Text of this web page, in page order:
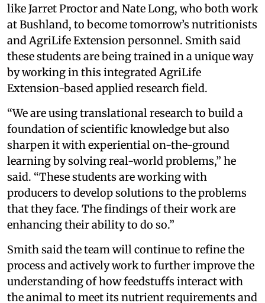
like Jarret Proctor and Nate Long, who both work
at Bushland, to become tomorrow’s nutritionists
and AgriLife Extension personnel. Smith said
these students are being trained in a unique way
by working in this integrated AgriLife
Extension-based applied research field.
“We are using translational research to build a
foundation of scientific knowledge but also
sharpen it with experiential on-the-ground
learning by solving real-world problems,” he
said. “These students are working with
producers to develop solutions to the problems
that they face. The findings of their work are
enhancing their ability to do so.”
Smith said the team will continue to refine the
process and actively work to further improve the
understanding of how feedstuffs interact with
the animal to meet its nutrient requirements and